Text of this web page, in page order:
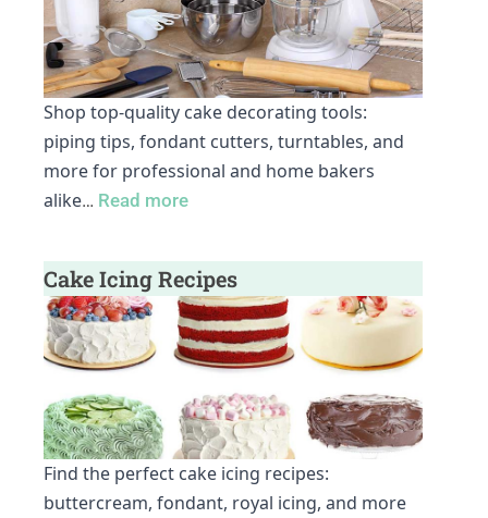
Shop top-quality cake decorating tools:
piping tips, fondant cutters, turntables, and
more for professional and home bakers
alike… Read more
Cake Icing Recipes
Find the perfect cake icing recipes:
buttercream, fondant, royal icing, and more